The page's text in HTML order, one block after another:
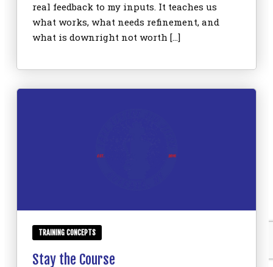
real feedback to my inputs. It teaches us
what works, what needs refinement, and
what is downright not worth […]
TRAINING CONCEPTS
Stay the Course